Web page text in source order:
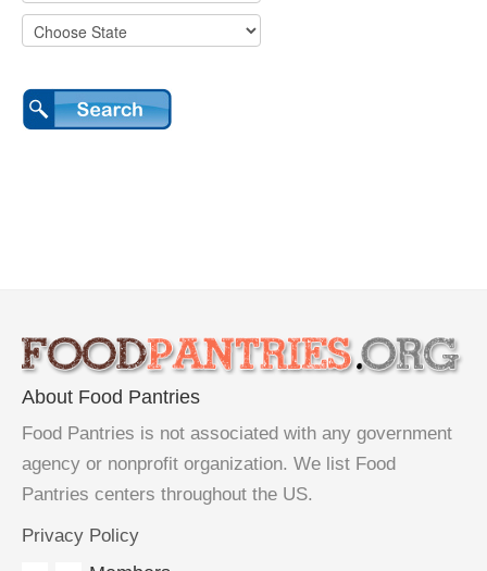
About Food Pantries
Food Pantries is not associated with any government
agency or nonprofit organization. We list Food
Pantries centers throughout the US.
Privacy Policy